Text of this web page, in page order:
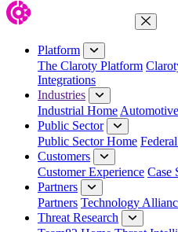
Close
Platform
The Claroty Platform
Integrations
Industries
Industrial Home Automotive
Public Sector
Public Sector Home
Customers
Customer Experience Case
Partners
Partners Technology
Threat Research